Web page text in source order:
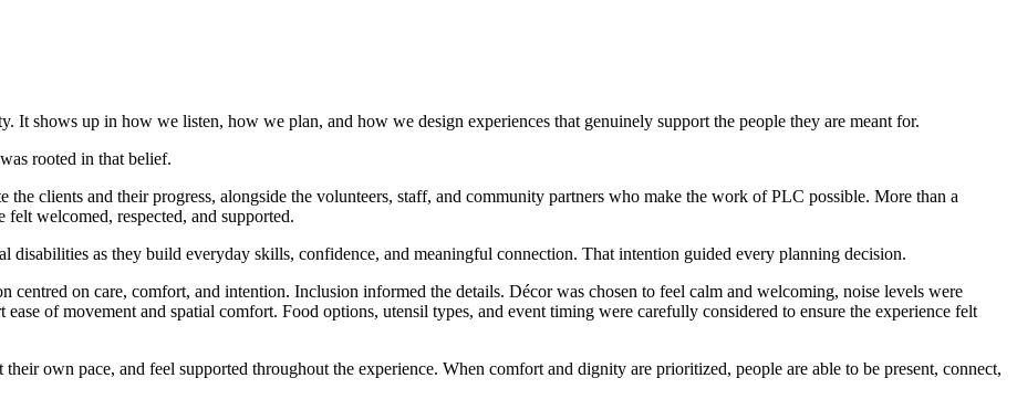
It shows up in how we listen, how we plan, and how we design experiences that genuinely support the people they are meant for.
rooted in that belief.
the clients and their progress, alongside the volunteers, staff, and community partners who make the work of PLC possible. More than a
welcomed, respected, and supported.
disabilities as they build everyday skills, confidence, and meaningful connection. That intention guided every planning decision.
centred on care, comfort, and intention. Inclusion informed the details. Décor was chosen to feel calm and welcoming, noise levels were
of movement and spatial comfort. Food options, utensil types, and event timing were carefully considered to ensure the experience felt
own pace, and feel supported throughout the experience. When comfort and dignity are prioritized, people are able to be present, connect,